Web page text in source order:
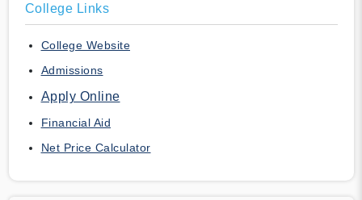
College Links
College Website
Admissions
Apply Online
Financial Aid
Net Price Calculator